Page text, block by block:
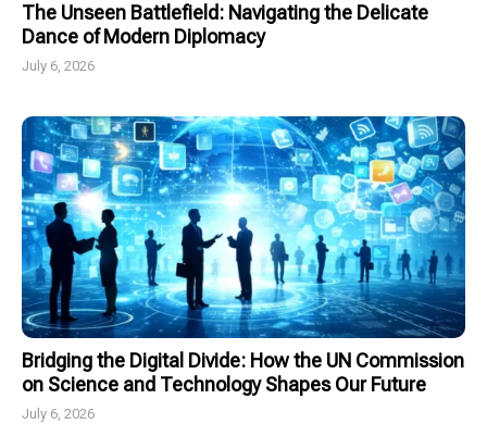
The Unseen Battlefield: Navigating the Delicate
Dance of Modern Diplomacy
July 6, 2026
Bridging the Digital Divide: How the UN Commission
on Science and Technology Shapes Our Future
July 6, 2026